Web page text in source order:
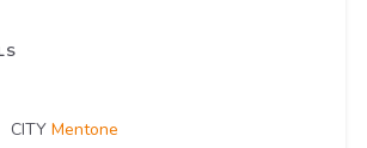
CITY Mentone